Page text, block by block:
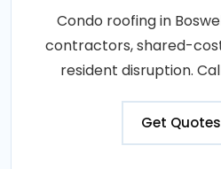
Condo roofing in
contractors, shared-
resident disruption.
Get Quotes